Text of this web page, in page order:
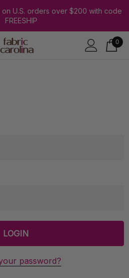
U.S. orders over $200 with code
FREESHIP
0
password?